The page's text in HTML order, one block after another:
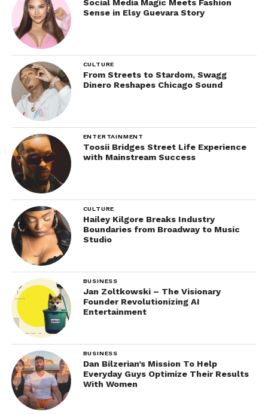
Social Media Magic Meets Fashion
Sense in Elsy Guevara Story
CULTURE
From Streets to Stardom, Swagg
Dinero Reshapes Chicago Sound
ENTERTAINMENT
Toosii Bridges Street Life Experience
with Mainstream Success
CULTURE
Hailey Kilgore Breaks Industry
Boundaries from Broadway to Music
Studio
BUSINESS
Jan Zoltkowski – The Visionary
Founder Revolutionizing AI
Entertainment
BUSINESS
Dan Bilzerian’s Mission To Help
Everyday Guys Optimize Their Results
With Women